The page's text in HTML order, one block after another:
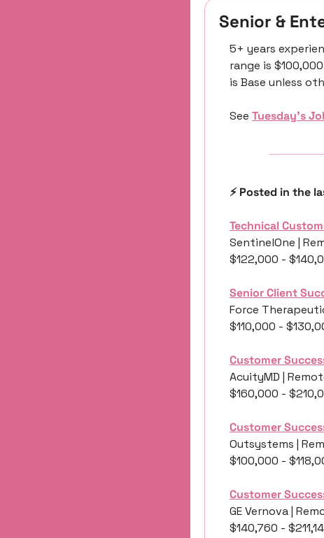
Senior &
5+ years
range is
is Base unless
See Tuesday’s
⚡️ Posted in the
Technical
SentinelOne |
$122,000 -
Senior Client
Force
$110,000 -
Customer
AcuityMD |
$160,000 -
Customer
Outsystems |
$100,000 -
Customer
GE Vernova |
$140,760 -